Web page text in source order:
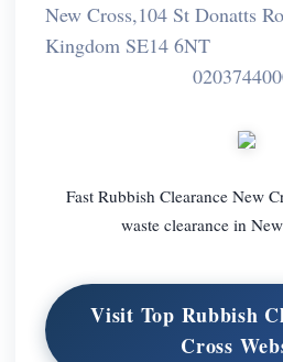
New Cross,104 St Donatts
Kingdom SE14 6NT
Fast Rubbish Clearance New
waste clearance in
Visit Top Rubbish
Cross